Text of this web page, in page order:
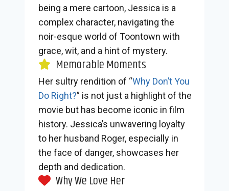
being a mere cartoon, Jessica is a
complex character, navigating the
noir-esque world of Toontown with
grace, wit, and a hint of mystery.
Memorable Moments
Her sultry rendition of “Why Don’t You
Do Right?” is not just a highlight of the
movie but has become iconic in film
history. Jessica’s unwavering loyalty
to her husband Roger, especially in
the face of danger, showcases her
depth and dedication.
Why We Love Her